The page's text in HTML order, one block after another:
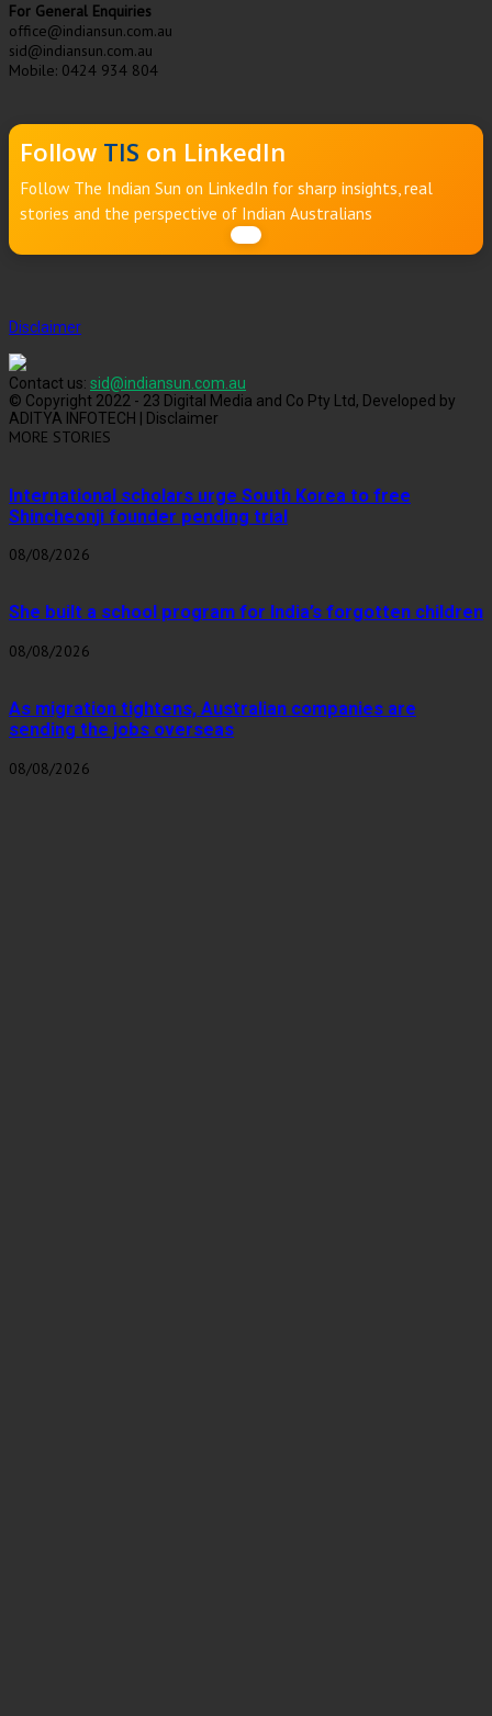
For General Enquiries
office@indiansun.com.au
sid@indiansun.com.au
Mobile: 0424 934 804
Follow TIS on LinkedIn
Follow The Indian Sun on LinkedIn for sharp insights, real
stories and the perspective of Indian Australians
Disclaimer
Contact us: sid@indiansun.com.au
© Copyright 2022 - 23 Digital Media and Co Pty Ltd, Developed by
ADITYA INFOTECH | Disclaimer
MORE STORIES
International scholars urge South Korea to free
Shincheonji founder pending trial
08/08/2026
She built a school program for India’s forgotten children
08/08/2026
As migration tightens, Australian companies are
sending the jobs overseas
08/08/2026